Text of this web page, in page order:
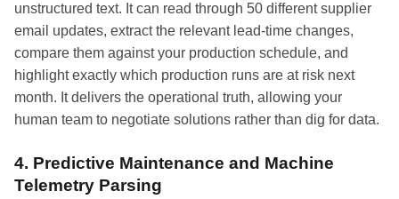
unstructured text. It can read through 50 different supplier
email updates, extract the relevant lead-time changes,
compare them against your production schedule, and
highlight exactly which production runs are at risk next
month. It delivers the operational truth, allowing your
human team to negotiate solutions rather than dig for data.
4. Predictive Maintenance and Machine
Telemetry Parsing